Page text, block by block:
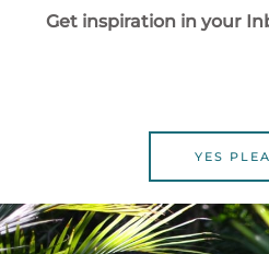
Get inspiration in your
YES